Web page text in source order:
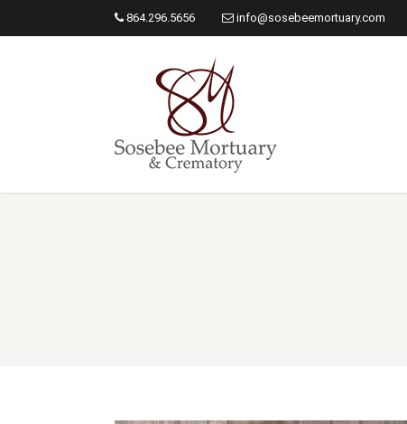
864.296.5656 info@sosebeemortuary.com